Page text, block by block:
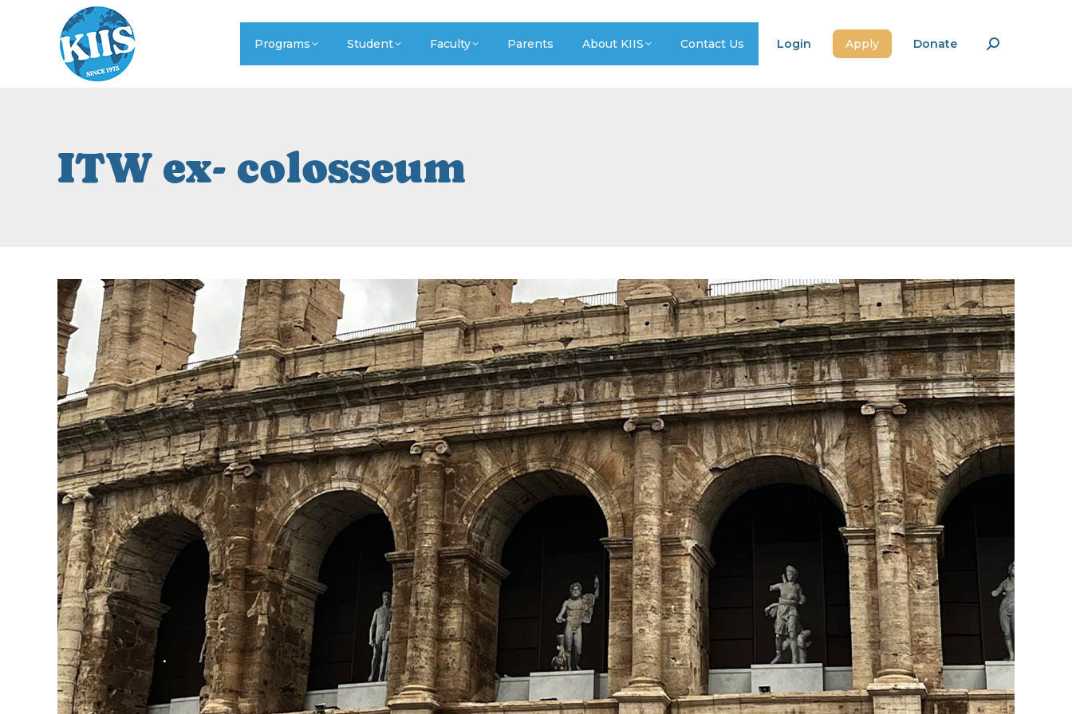
Programs Student Faculty Parents About KIIS Contact Us Login Apply Donate Search:
ITW ex- colosseum